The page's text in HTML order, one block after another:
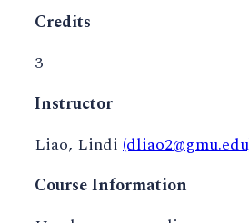
Credits
3
Instructor
Liao, Lindi
Course Information